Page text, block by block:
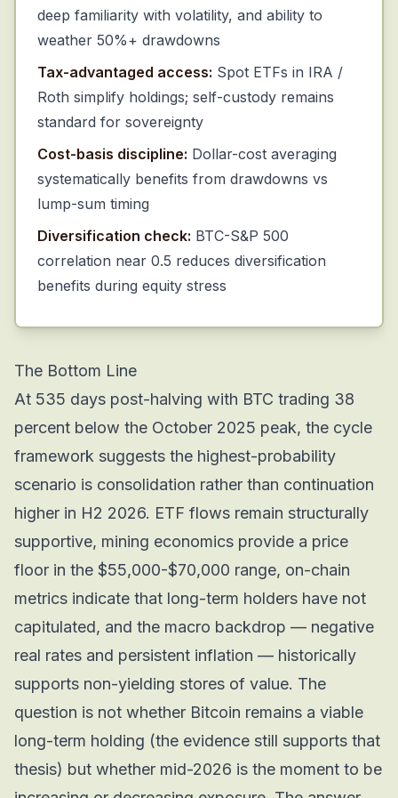
deep familiarity with volatility, and ability to
weather 50%+ drawdowns
Tax-advantaged access: Spot ETFs in IRA /
Roth simplify holdings; self-custody remains
standard for sovereignty
Cost-basis discipline: Dollar-cost averaging
systematically benefits from drawdowns vs
lump-sum timing
Diversification check: BTC-S&P 500
correlation near 0.5 reduces diversification
benefits during equity stress
The Bottom Line
At 535 days post-halving with BTC trading 38
percent below the October 2025 peak, the cycle
framework suggests the highest-probability
scenario is consolidation rather than continuation
higher in H2 2026. ETF flows remain structurally
supportive, mining economics provide a price
floor in the $55,000-$70,000 range, on-chain
metrics indicate that long-term holders have not
capitulated, and the macro backdrop — negative
real rates and persistent inflation — historically
supports non-yielding stores of value. The
question is not whether Bitcoin remains a viable
long-term holding (the evidence still supports that
thesis) but whether mid-2026 is the moment to be